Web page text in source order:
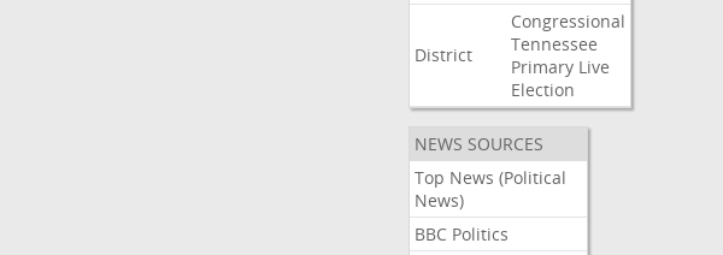
District
Congressional
Tennessee
Primary Live
Election
NEWS SOURCES
Top News (Political
News)
BBC Politics